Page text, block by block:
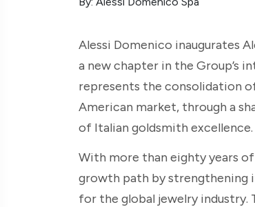
Alessi Domenico inaugurates
a new chapter in the Group’s
represents the consolidation
American market, through a
of Italian goldsmith excellence.
With more than eighty years
growth path by strengthening
for the global jewelry